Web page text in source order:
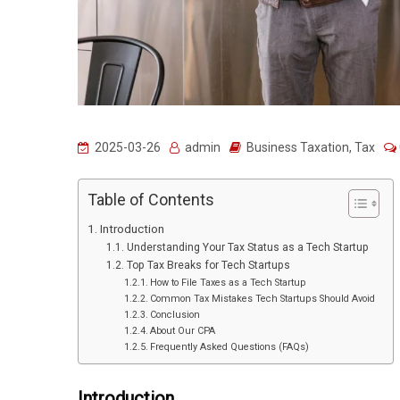
2025-03-26 admin Business Taxation, Tax
Table of Contents
Introduction
Understanding Your Tax Status as a Tech Startup
Top Tax Breaks for Tech Startups
How to File Taxes as a Tech Startup
Common Tax Mistakes Tech Startups Should Avoid
Conclusion
About Our CPA
Frequently Asked Questions (FAQs)